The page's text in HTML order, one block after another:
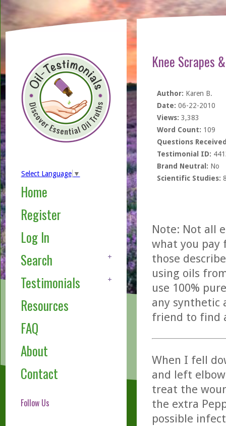
Select Language ▼
Home
Register
Log In
Search
Testimonials
Resources
FAQ
About
Contact
Follow Us
Knee Scrapes
Author: Karen B.
Date: 06-22-2010
Views: 3,383
Word Count: 109
Questions
Testimonial ID:
Brand Neutral: No
Scientific Studies:
Note: Not all
what you pay
those
using oils
use 100%
any synthetic
friend to find
When I fell
and left
treat the
the extra
possible